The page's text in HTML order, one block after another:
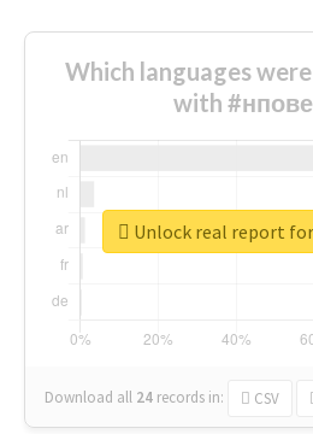
Which languages
with
Download all 24 records in: CSV
Unlock real report